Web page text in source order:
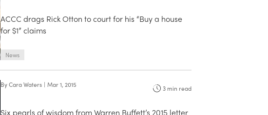
ACCC drags Rick Otton to court for his “Buy a house
for $1” claims
News
ByCara Waters | Mar 1, 2015 3 min read
Six pearls of wisdom from Warren Buffett’s 2015 letter